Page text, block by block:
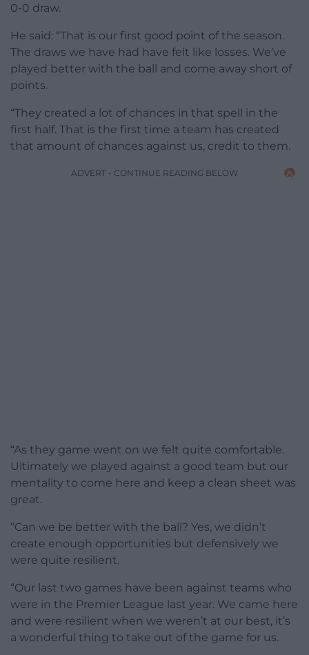
0-0 draw.
He said: “That is our first good point of the season.
The draws we have had have felt like losses. We’ve
played better with the ball and come away short of
points.
“They created a lot of chances in that spell in the
first half. That is the first time a team has created
that amount of chances against us, credit to them.
ADVERT - CONTINUE READING BELOW
“As they game went on we felt quite comfortable.
Ultimately we played against a good team but our
mentality to come here and keep a clean sheet was
great.
“Can we be better with the ball? Yes, we didn’t
create enough opportunities but defensively we
were quite resilient.
“Our last two games have been against teams who
were in the Premier League last year. We came here
and were resilient when we weren’t at our best, it’s
a wonderful thing to take out of the game for us.